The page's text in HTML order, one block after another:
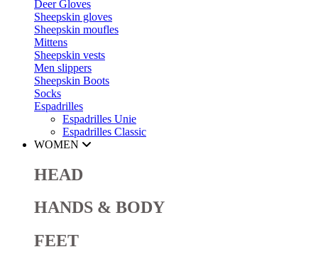
Deer Gloves
Sheepskin gloves
Sheepskin moufles
Mittens
Sheepskin vests
Men slippers
Sheepskin Boots
Socks
Espadrilles
Espadrilles Unie
Espadrilles Classic
WOMEN
HEAD
HANDS & BODY
FEET